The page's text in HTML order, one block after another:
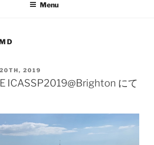
Menu
2019
ICASSP2019@Brighton にて